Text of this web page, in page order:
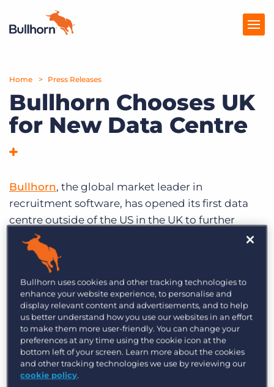
Products
Pricing
Resources
Company
Get a demo Log In
Home Press Releases
Bullhorn Chooses UK
for New Data Centre
Bullhorn, the global market leader in
recruitment software, has opened its first data
centre outside of the US in the UK to further
establish the country as its European hub, and
announced new client wins.
Bullhorn is currently migrating some of its
longstanding customers to the new data centre,
which is built to provide the highest levels of
security as well as ‘follow the sun’ support for
clients located around the world.
New additions to Bullhorn’s list of UK and
Bullhorn uses cookies and other tracking technologies to
enhance your website experience, to personalise and
display relevant content and advertisements, and to help
us better understand how you use our websites in an effort
to make them more user-friendly. You can change your
preferences at any time using the cookie icon at the
bottom left of your screen. Learn more about the cookies
and other tracking technologies we use by reviewing our
cookie policy.